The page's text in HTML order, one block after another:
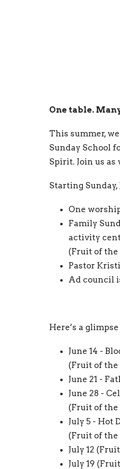
One table.
This summer,
Sunday School
Spirit. Join us as
Starting Sunday,
One
Family
activity
(Fruit of the
Pastor
Ad council
Here’s a
June 14 -
(Fruit of the
June 21 -
June 28 -
(Fruit of the
July 5 - Hot
(Fruit of the
July 12
July 19